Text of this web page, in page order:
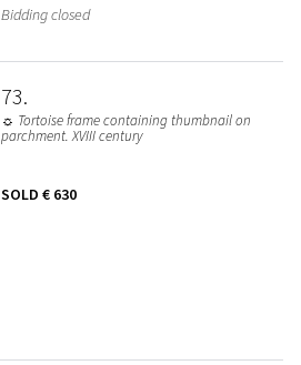
Bidding closed
73
☼ Tortoise frame containing thumbnail on
parchment. XVIII century
SOLD € 630